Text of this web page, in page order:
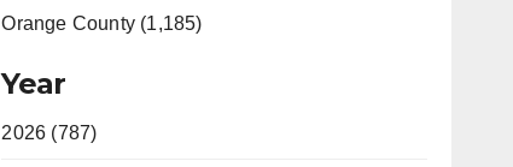
Orange County (1,185)
Year
2026 (787)